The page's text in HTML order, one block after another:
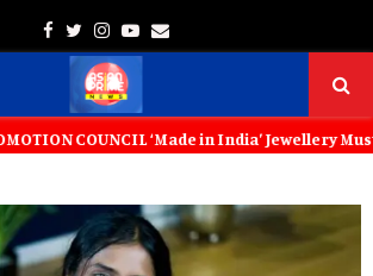
Facebook
TwitterInstagram
Youtube
Email
COUNCIL ‘Made in India’ Jewellery